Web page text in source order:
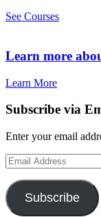
See Courses
Learn more
Learn More
Subscribe via
Enter your email
Email
Address
Subscribe